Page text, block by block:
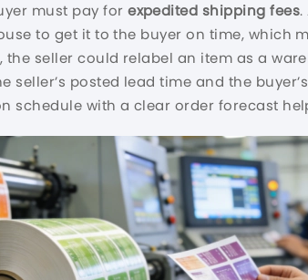
must pay forexpedited shipping fees.
to get it to the buyer on time, which
seller could relabel an item as a
posted lead time and the
schedule with a clear order forecast